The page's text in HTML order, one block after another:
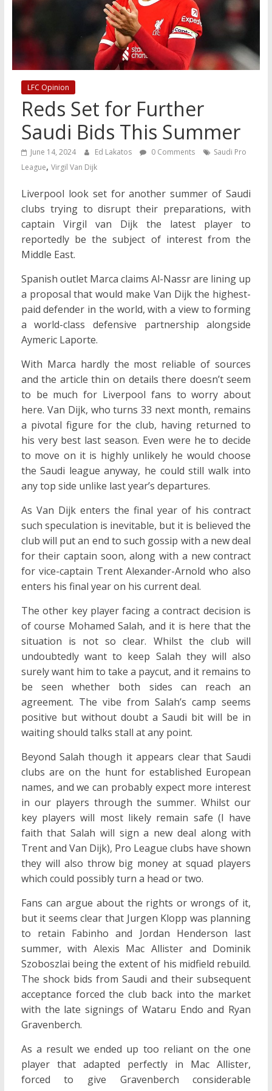
LFC Opinion
Reds Set for Further
Saudi Bids This Summer
June 14, 2024 Ed Lakatos 0 Comments
Saudi Pro
League, Virgil Van Dijk
Liverpool look set for another summer of Saudi
clubs trying to disrupt their preparations, with
captain Virgil van Dijk the latest player to
reportedly be the subject of interest from the
Middle East.
Spanish outlet Marca claims Al-Nassr are lining up
a proposal that would make Van Dijk the highest-
paid defender in the world, with a view to forming
a world-class defensive partnership alongside
Aymeric Laporte.
With Marca hardly the most reliable of sources
and the article thin on details there doesn’t seem
to be much for Liverpool fans to worry about
here. Van Dijk, who turns 33 next month, remains
a pivotal figure for the club, having returned to
his very best last season. Even were he to decide
to move on it is highly unlikely he would choose
the Saudi league anyway, he could still walk into
any top side unlike last year’s departures.
As Van Dijk enters the final year of his contract
such speculation is inevitable, but it is believed the
club will put an end to such gossip with a new deal
for their captain soon, along with a new contract
for vice-captain Trent Alexander-Arnold who also
enters his final year on his current deal.
The other key player facing a contract decision is
of course Mohamed Salah, and it is here that the
situation is not so clear. Whilst the club will
undoubtedly want to keep Salah they will also
surely want him to take a paycut, and it remains to
be seen whether both sides can reach an
agreement. The vibe from Salah’s camp seems
positive but without doubt a Saudi bit will be in
waiting should talks stall at any point.
Beyond Salah though it appears clear that Saudi
clubs are on the hunt for established European
names, and we can probably expect more interest
in our players through the summer. Whilst our
key players will most likely remain safe (I have
faith that Salah will sign a new deal along with
Trent and Van Dijk), Pro League clubs have shown
they will also throw big money at squad players
which could possibly turn a head or two.
Fans can argue about the rights or wrongs of it,
but it seems clear that Jurgen Klopp was planning
to retain Fabinho and Jordan Henderson last
summer, with Alexis Mac Allister and Dominik
Szoboszlai being the extent of his midfield rebuild.
The shock bids from Saudi and their subsequent
acceptance forced the club back into the market
with the late signings of Wataru Endo and Ryan
Gravenberch.
As a result we ended up too reliant on the one
player that adapted perfectly in Mac Allister,
forced to give Gravenberch considerable